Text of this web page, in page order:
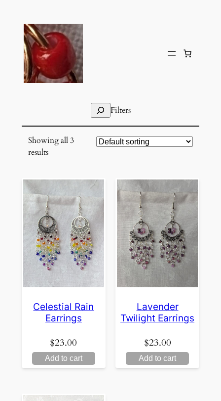
content
SearchFilters
Showing all 3
results
Celestial Rain
Earrings
$23.00
Add to cart
Lavender
Twilight Earrings
$23.00
Add to cart